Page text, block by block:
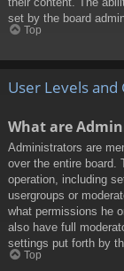
set by the board
Top
User Levels and
What are
Administrators are
over the entire board.
operation, including
usergroups or
what permissions he
also have full
settings put forth by
Top